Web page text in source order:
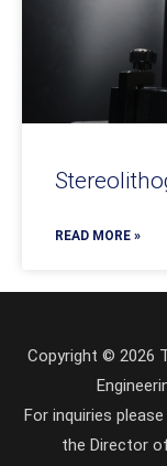
READ MORE »
Copyright © 2026
For inquiries
the Director